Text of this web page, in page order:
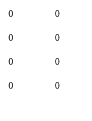
0 0
0 0
0 0
0 0